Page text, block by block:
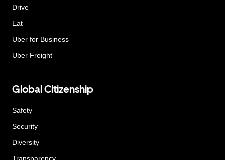
Drive
Eat
Uber for Business
Uber Freight
Global Citizenship
Safety
Security
Diversity